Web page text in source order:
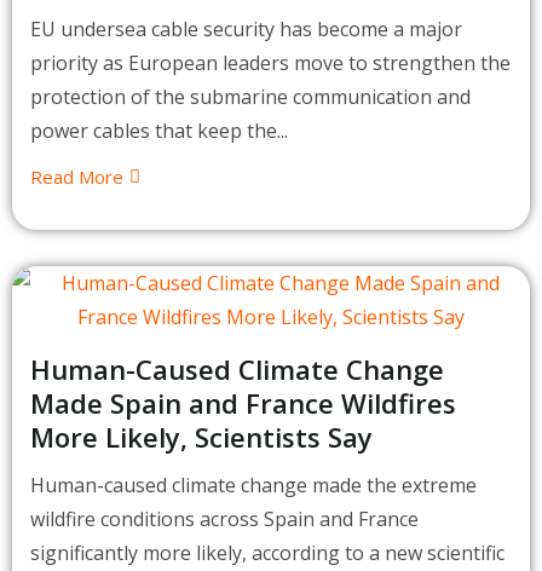
EU undersea cable security has become a major
priority as European leaders move to strengthen the
protection of the submarine communication and
power cables that keep the...
Read More
Human-Caused Climate Change
Made Spain and France Wildfires
More Likely, Scientists Say
Human-caused climate change made the extreme
wildfire conditions across Spain and France
significantly more likely, according to a new scientific